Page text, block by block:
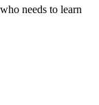
needs to learn